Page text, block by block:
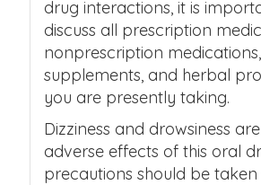
drug interactions, it is
discuss all prescription
nonprescription medications,
supplements, and herbal
you are presently taking.
Dizziness and drowsiness
adverse effects of this oral
precautions should be